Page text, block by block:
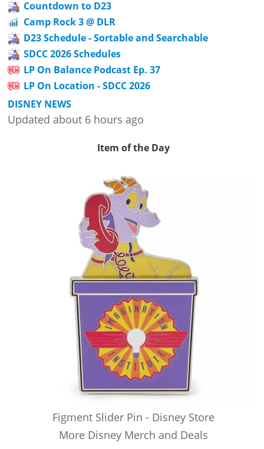
Countdown to D23
Camp Rock 3 @ DLR
D23 Schedule - Sortable and Searchable
SDCC 2026 Schedules
LP On Balance Podcast Ep. 37
LP On Location - SDCC 2026
DISNEY NEWS
Updated about 6 hours ago
Item of the Day
Figment Slider Pin - Disney Store
More Disney Merch and Deals